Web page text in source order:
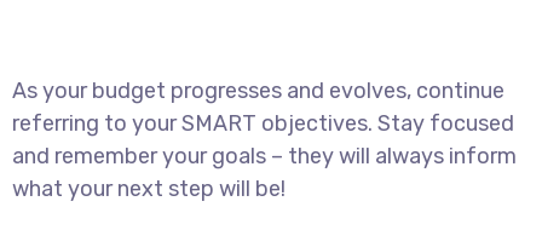
As your budget progresses and evolves, continue
referring to your SMART objectives. Stay focused
and remember your goals – they will always inform
what your next step will be!